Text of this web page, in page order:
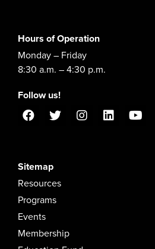
Hours of Operation
Monday – Friday
8:30 a.m. – 4:30 p.m.
Follow us!
Sitemap
Resources
Programs
Events
Membership